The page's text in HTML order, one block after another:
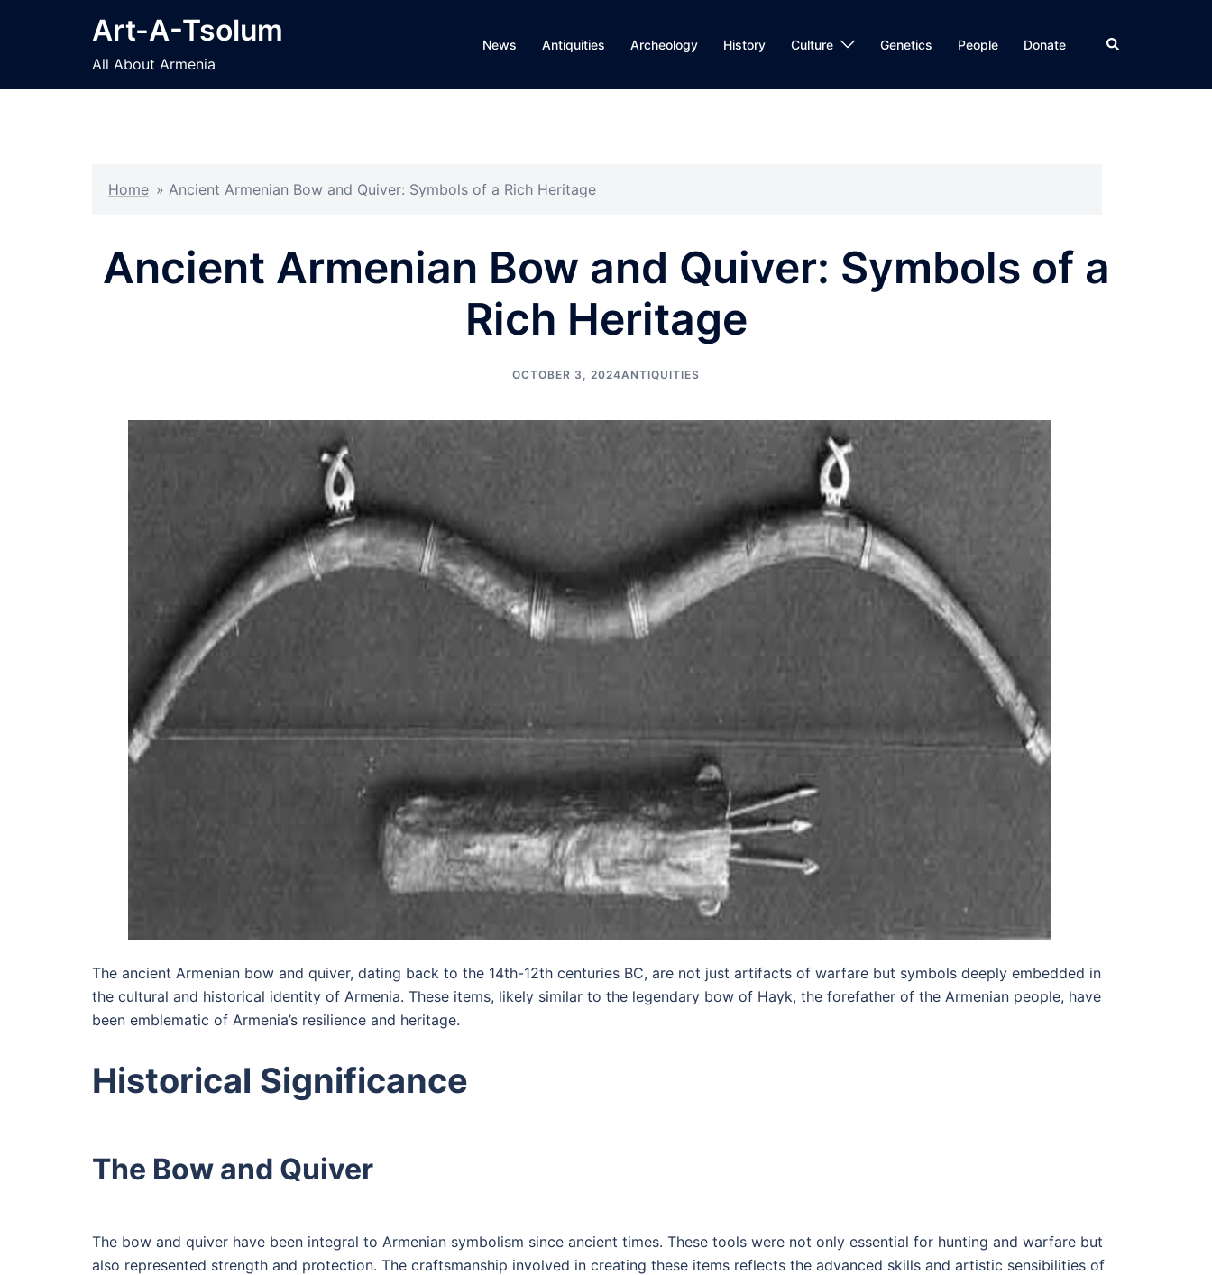
Art-A-Tsolum
All About Armenia
News Antiquities Archeology History Culture Genetics People Donate Search
Home » Ancient Armenian Bow and Quiver: Symbols of a Rich Heritage
Ancient Armenian Bow and Quiver: Symbols of a
Rich Heritage
OCTOBER 3, 2024ANTIQUITIES
The ancient Armenian bow and quiver, dating back to the 14th-12th centuries BC, are not just artifacts of warfare but symbols deeply embedded in
the cultural and historical identity of Armenia. These items, likely similar to the legendary bow of Hayk, the forefather of the Armenian people, have
been emblematic of Armenia’s resilience and heritage.
Historical Significance
The Bow and Quiver
The bow and quiver have been integral to Armenian symbolism since ancient times. These tools were not only essential for hunting and warfare but
also represented strength and protection. The craftsmanship involved in creating these items reflects the advanced skills and artistic sensibilities of